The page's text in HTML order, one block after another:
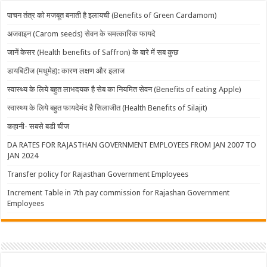
पाचन तंत्र को मजबूत बनाती है इलायची (Benefits of Green Cardamom)
अजवाइन (Carom seeds) सेवन के चमत्कारिक फायदे
जानें केसर (Health benefits of Saffron) के बारे में सब कुछ
डायबिटीज (मधुमेह): कारण लक्षण और इलाज
स्वास्थ्य के लिये बहुत लाभदयक है सेब का नियमित सेवन (Benefits of eating Apple)
स्वास्थ्य के लिये बहुत फायदेमंद है सिलाजीत (Health Benefits of Silajit)
कहानी- सबसे बडी चीज
DA RATES FOR RAJASTHAN GOVERNMENT EMPLOYEES FROM JAN 2007 TO
JAN 2024
Transfer policy for Rajasthan Government Employees
Increment Table in 7th pay commission for Rajashan Government
Employees